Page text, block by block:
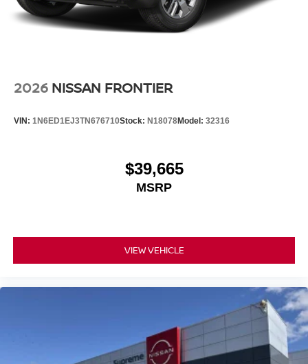
2026 NISSAN FRONTIER
VIN: 1N6ED1EJ3TN676710Stock: N18078Model: 32316
$39,665
MSRP
VIEW VEHICLE